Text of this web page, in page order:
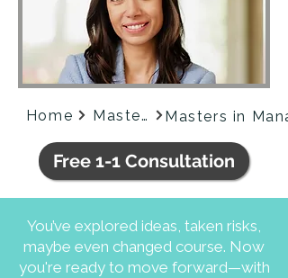
Home Masters
Free 1-1 Consultation
You’ve explored ideas, taken risks,
maybe even changed course. Now
you're ready to move forward—with